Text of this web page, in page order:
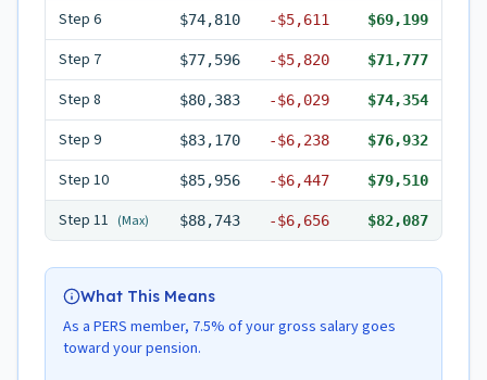
Step 6 $74,810 -$5,611 $69,199
Step 7 $77,596 -$5,820 $71,777
Step 8 $80,383 -$6,029 $74,354
Step 9 $83,170 -$6,238 $76,932
Step 10 $85,956 -$6,447 $79,510
Step 11 (Max) $88,743 -$6,656 $82,087
What This Means
As a PERS member, 7.5% of your gross salary goes
toward your pension.